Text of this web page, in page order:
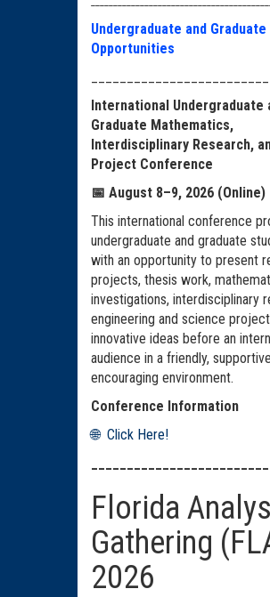
Undergraduate and
Opportunities
International Undergraduate
Graduate Mathematics,
Interdisciplinary Research,
Project Conference
📅 August 8–9, 2026 (Online)
This international conference
undergraduate and graduate
with an opportunity to present
projects, thesis work,
investigations, interdisciplinary
engineering and science
innovative ideas before an
audience in a friendly,
encouraging environment.
Conference Information
🌐 Click Here!
Florida
Gathering
2026